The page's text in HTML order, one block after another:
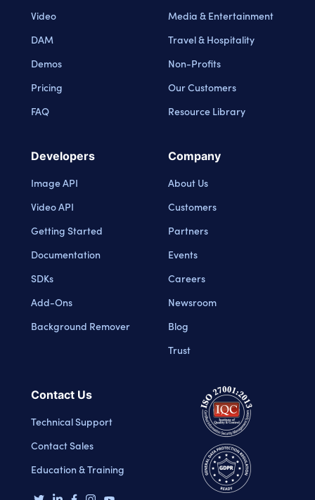
Video
DAM
Demos
Pricing
FAQ
Media & Entertainment
Travel & Hospitality
Non-Profits
Our Customers
Resource Library
Developers
Image API
Video API
Getting Started
Documentation
SDKs
Add-Ons
Background Remover
Company
About Us
Customers
Partners
Events
Careers
Newsroom
Blog
Trust
Contact Us
Technical Support
Contact Sales
Education & Training